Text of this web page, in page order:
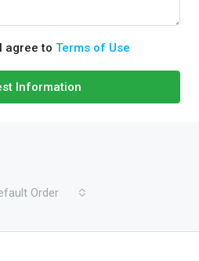
agree to Terms of Use
Information
Order